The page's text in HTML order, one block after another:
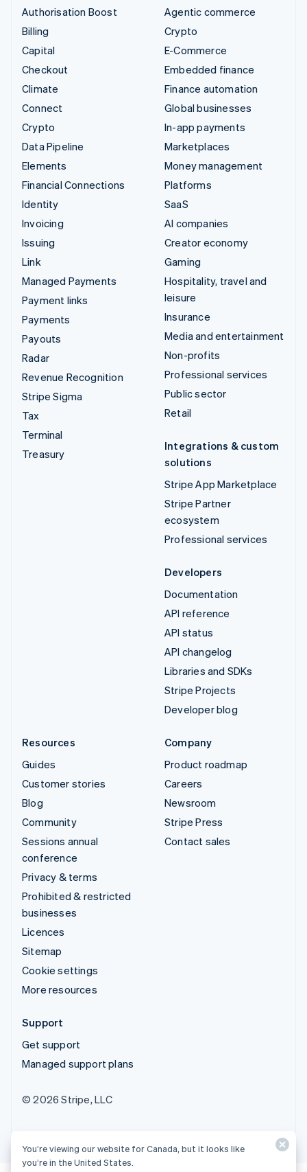
Authorisation Boost
Billing
Capital
Checkout
Climate
Connect
Crypto
Data Pipeline
Elements
Financial Connections
Identity
Invoicing
Issuing
Link
Managed Payments
Payment links
Payments
Payouts
Radar
Revenue Recognition
Stripe Sigma
Tax
Terminal
Treasury
Agentic commerce
Crypto
E-Commerce
Embedded finance
Finance automation
Global businesses
In-app payments
Marketplaces
Money management
Platforms
SaaS
AI companies
Creator economy
Gaming
Hospitality, travel and
leisure
Insurance
Media and entertainment
Non-profits
Professional services
Public sector
Retail
Integrations & custom
solutions
Stripe App Marketplace
Stripe Partner
ecosystem
Professional services
Developers
Documentation
API reference
API status
API changelog
Libraries and SDKs
Stripe Projects
Developer blog
Resources
Guides
Customer stories
Blog
Community
Sessions annual
conference
Privacy & terms
Prohibited & restricted
businesses
Licences
Sitemap
Cookie settings
More resources
Company
Product roadmap
Careers
Newsroom
Stripe Press
Contact sales
Support
Get support
Managed support plans
© 2026 Stripe, LLC
You’re viewing our website for Canada, but it looks like
you’re in the United States.